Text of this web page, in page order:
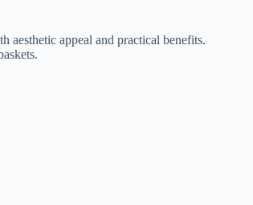
aesthetic appeal and practical benefits.